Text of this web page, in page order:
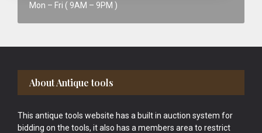
Mon – Fri ( 9AM – 9PM )
Footer
About Antique tools
This antique tools website has a built in auction system for
bidding on the tools, it also has a members area to restrict